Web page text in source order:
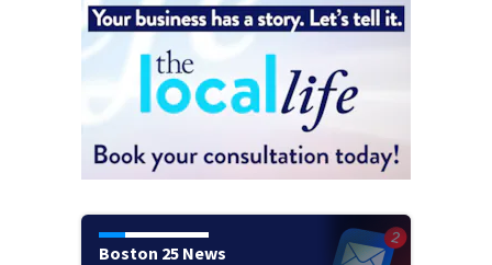
Boston 25 News